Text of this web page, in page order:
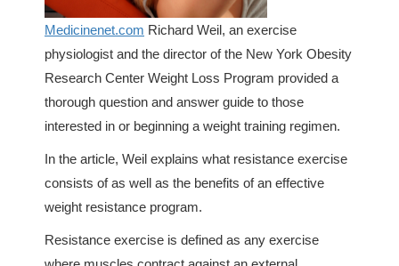
Medicinenet.com Richard Weil, an exercise
physiologist and the director of the New York Obesity
Research Center Weight Loss Program provided a
thorough question and answer guide to those
interested in or beginning a weight training regimen.
In the article, Weil explains what resistance exercise
consists of as well as the benefits of an effective
weight resistance program.
Resistance exercise is defined as any exercise